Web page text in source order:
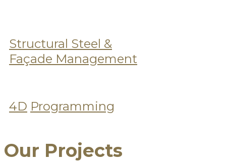
Structural Steel &
Façade Management
4D Programming
Our Projects